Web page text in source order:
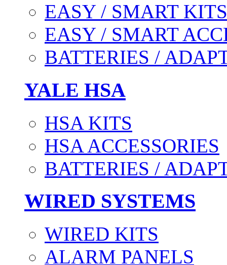
EASY / SMART KITS
EASY / SMART
BATTERIES /
YALE HSA
HSA KITS
HSA ACCESSORIES
BATTERIES /
WIRED SYSTEMS
WIRED KITS
ALARM PANELS